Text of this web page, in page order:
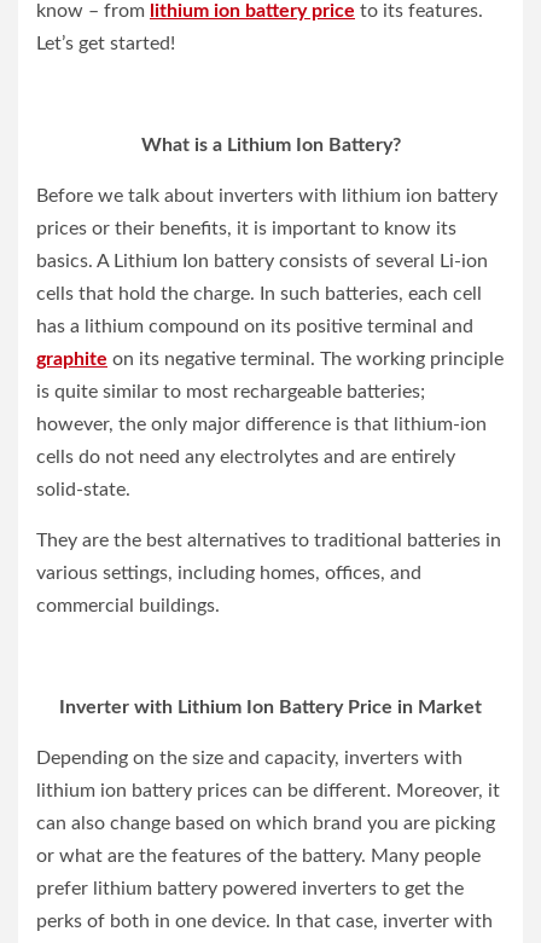
know – from lithium ion battery price to its features.
Let’s get started!
What is a Lithium Ion Battery?
Before we talk about inverters with lithium ion battery
prices or their benefits, it is important to know its
basics. A Lithium Ion battery consists of several Li-ion
cells that hold the charge. In such batteries, each cell
has a lithium compound on its positive terminal and
graphite on its negative terminal. The working principle
is quite similar to most rechargeable batteries;
however, the only major difference is that lithium-ion
cells do not need any electrolytes and are entirely
solid-state.
They are the best alternatives to traditional batteries in
various settings, including homes, offices, and
commercial buildings.
Inverter with Lithium Ion Battery Price in Market
Depending on the size and capacity, inverters with
lithium ion battery prices can be different. Moreover, it
can also change based on which brand you are picking
or what are the features of the battery. Many people
prefer lithium battery powered inverters to get the
perks of both in one device. In that case, inverter with